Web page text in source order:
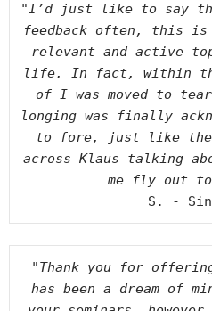
"I’d just like to say
feedback often, this
relevant and active
life. In fact, within
of I was moved to
longing was finally
to fore, just like
across Klaus talking
me fly out to
S. -
"Thank you for
has been a dream of